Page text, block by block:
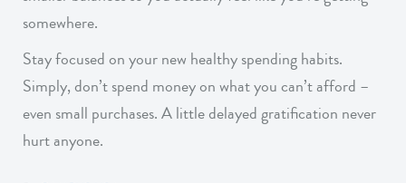
somewhere.
Stay focused on your new healthy spending habits.
Simply, don’t spend money on what you can’t afford –
even small purchases. A little delayed gratification never
hurt anyone.